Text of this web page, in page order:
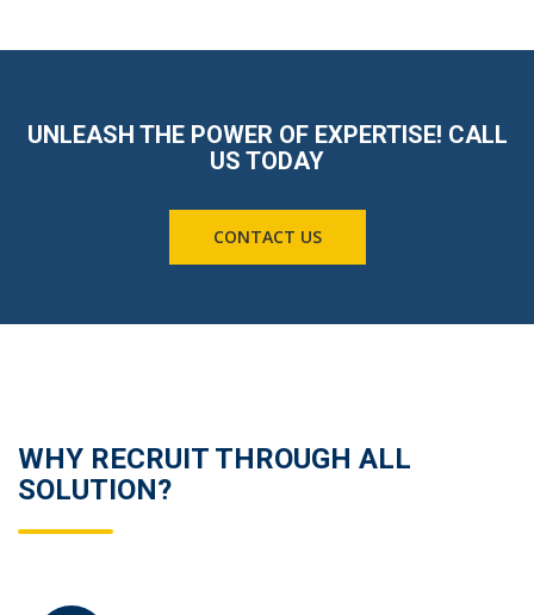
UNLEASH THE POWER OF EXPERTISE! CALL
US TODAY
CONTACT US
WHY RECRUIT THROUGH ALL
SOLUTION?